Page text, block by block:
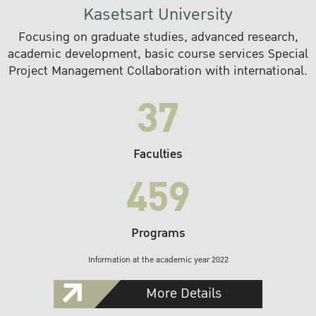
Kasetsart University
Focusing on graduate studies, advanced research,
academic development, basic course services Special
Project Management Collaboration with international.
37
Faculties
459
Programs
Information at the academic year 2022
More Details